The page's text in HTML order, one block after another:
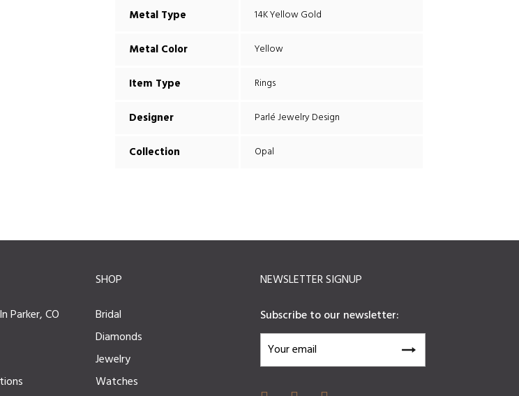
Metal Type 14K Yellow Gold
Metal Color Yellow
Item Type Rings
Designer Parlé Jewelry Design
Collection Opal
Parker, CO
SHOP
Bridal
Diamonds
Jewelry
Watches
NEWSLETTER SIGNUP
Subscribe to our newsletter: